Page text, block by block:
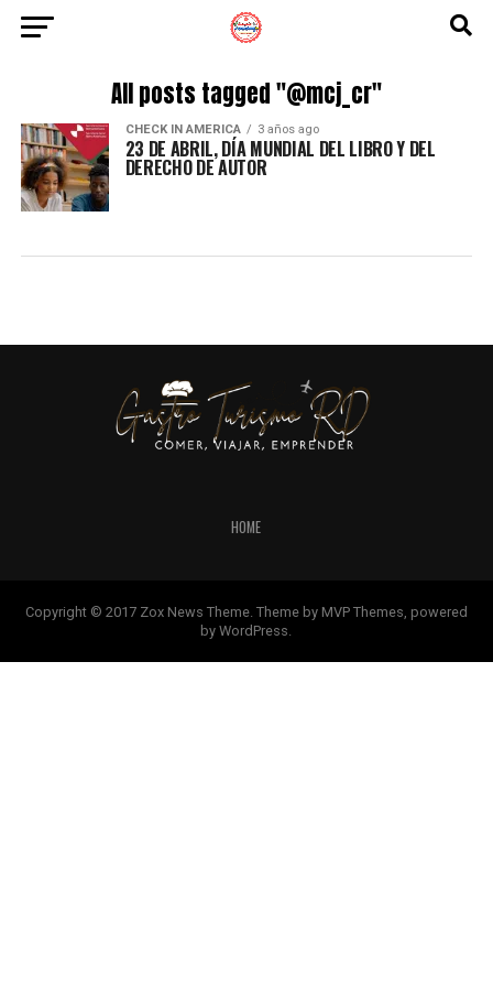
All posts tagged "@mcj_cr"
CHECK IN AMERICA 3 años ago
23 DE ABRIL, DÍA MUNDIAL DEL LIBRO Y DEL
DERECHO DE AUTOR
HOME
Copyright © 2017 Zox News Theme. Theme by MVP Themes, powered
by WordPress.